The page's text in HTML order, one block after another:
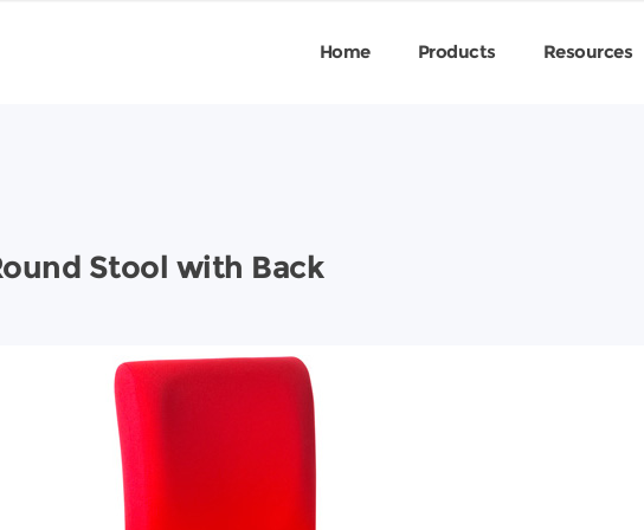
Home Products Resources
Stool with Back